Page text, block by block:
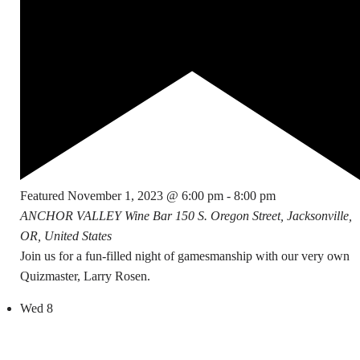
Featured November 1, 2023 @ 6:00 pm - 8:00 pm
ANCHOR VALLEY Wine Bar 150 S. Oregon Street, Jacksonville,
OR, United States
Join us for a fun-filled night of gamesmanship with our very own
Quizmaster, Larry Rosen.
Wed 8